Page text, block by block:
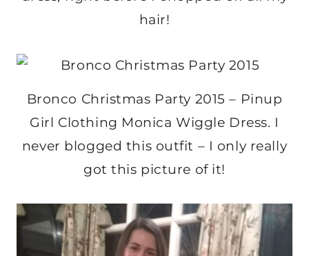
hair!
Bronco Christmas Party 2015 – Pinup
Girl Clothing Monica Wiggle Dress. I
never blogged this outfit – I only really
got this picture of it!